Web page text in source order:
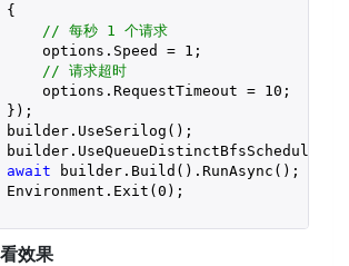
{
// 每秒 1 个请求
options.Speed =
1 ;
// 请求超时
options.RequestTimeout =
10 ;
});
builder.UseSerilog();
await builder.Build().RunAsync();
Environment.Exit(
0 );
效果